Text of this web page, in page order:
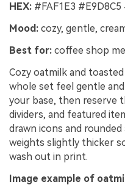
HEX: #FAF1E3
Mood: cozy, gentle,
Best for: coffee shop
Cozy oatmilk and
whole set feel gentle
your base, then reserve
dividers, and featured
drawn icons and
weights slightly thicker
wash out in print.
Image example of